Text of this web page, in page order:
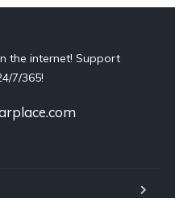
the internet! Support
7/365!